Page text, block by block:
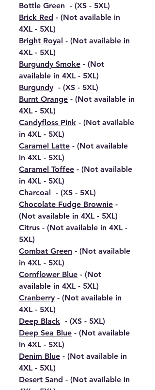
Bottle Green - (XS - 5XL)
Brick Red - (Not available in
4XL - 5XL)
Bright Royal - (Not available in
4XL - 5XL)
Burgundy Smoke - (Not
available in 4XL - 5XL)
Burgundy - (XS - 5XL)
Burnt Orange - (Not available in
4XL - 5XL)
Candyfloss Pink - (Not available
in 4XL - 5XL)
Caramel Latte - (Not available
in 4XL - 5XL)
Caramel Toffee - (Not available
in 4XL - 5XL)
Charcoal - (XS - 5XL)
Chocolate Fudge Brownie -
(Not available in 4XL - 5XL)
Citrus - (Not available in 4XL -
5XL)
Combat Green - (Not available
in 4XL - 5XL)
Cornflower Blue - (Not
available in 4XL - 5XL)
Cranberry - (Not available in
4XL - 5XL)
Deep Black - (XS - 5XL)
Deep Sea Blue - (Not available
in 4XL - 5XL)
Denim Blue - (Not available in
4XL - 5XL)
Desert Sand - (Not available in